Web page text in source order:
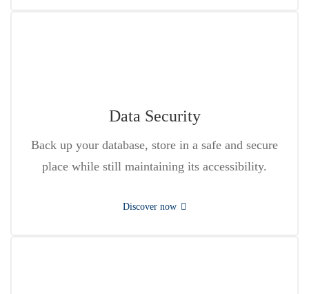
Data Security
Back up your database, store in a safe and secure
place while still maintaining its accessibility.
Discover now